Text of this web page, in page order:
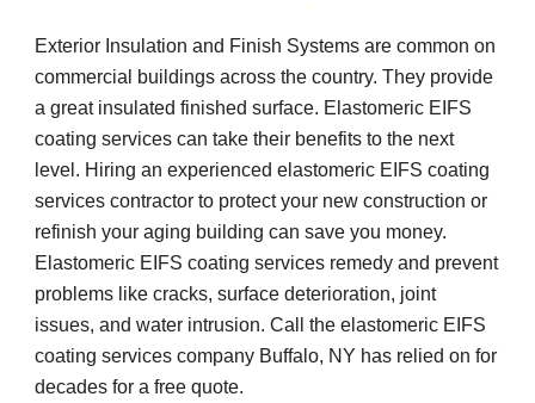
Exterior Insulation and Finish Systems are common on
commercial buildings across the country. They provide
a great insulated finished surface. Elastomeric EIFS
coating services can take their benefits to the next
level. Hiring an experienced elastomeric EIFS coating
services contractor to protect your new construction or
refinish your aging building can save you money.
Elastomeric EIFS coating services remedy and prevent
problems like cracks, surface deterioration, joint
issues, and water intrusion. Call the elastomeric EIFS
coating services company Buffalo, NY has relied on for
decades for a free quote.